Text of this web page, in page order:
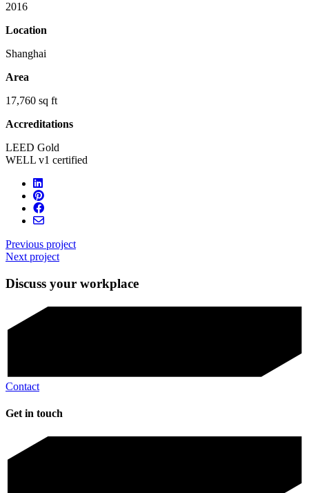
2016
Location
Shanghai
Area
17,760 sq ft
Accreditations
LEED Gold
WELL v1 certified
Previous project
Next project
Discuss your workplace
Contact
Get in touch